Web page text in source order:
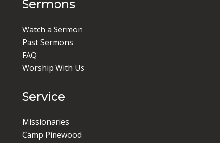
Sermons
Watch a Sermon
Past Sermons
FAQ
Worship With Us
Service
Missionaries
Camp Pinewood